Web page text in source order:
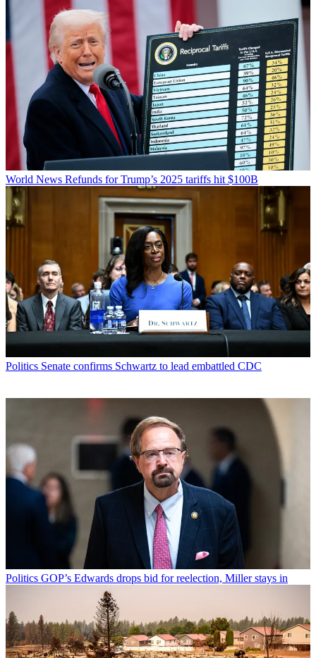
World News Refunds for Trump’s 2025 tariffs hit $100B
Politics Senate confirms Schwartz to lead embattled CDC
Politics GOP’s Edwards drops bid for reelection, Miller stays in